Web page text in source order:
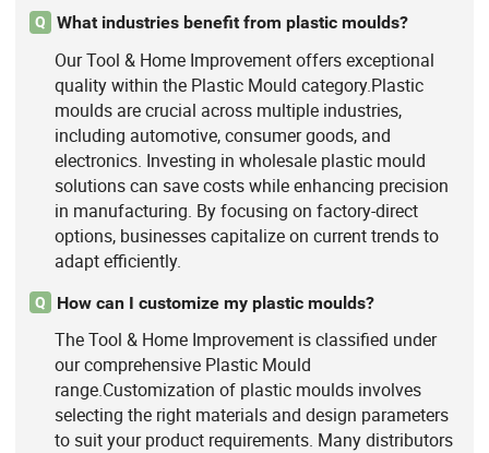
Q What industries benefit from plastic moulds?
Our Tool & Home Improvement offers exceptional
quality within the Plastic Mould category.Plastic
moulds are crucial across multiple industries,
including automotive, consumer goods, and
electronics. Investing in wholesale plastic mould
solutions can save costs while enhancing precision
in manufacturing. By focusing on factory-direct
options, businesses capitalize on current trends to
adapt efficiently.
Q How can I customize my plastic moulds?
The Tool & Home Improvement is classified under
our comprehensive Plastic Mould
range.Customization of plastic moulds involves
selecting the right materials and design parameters
to suit your product requirements. Many distributors